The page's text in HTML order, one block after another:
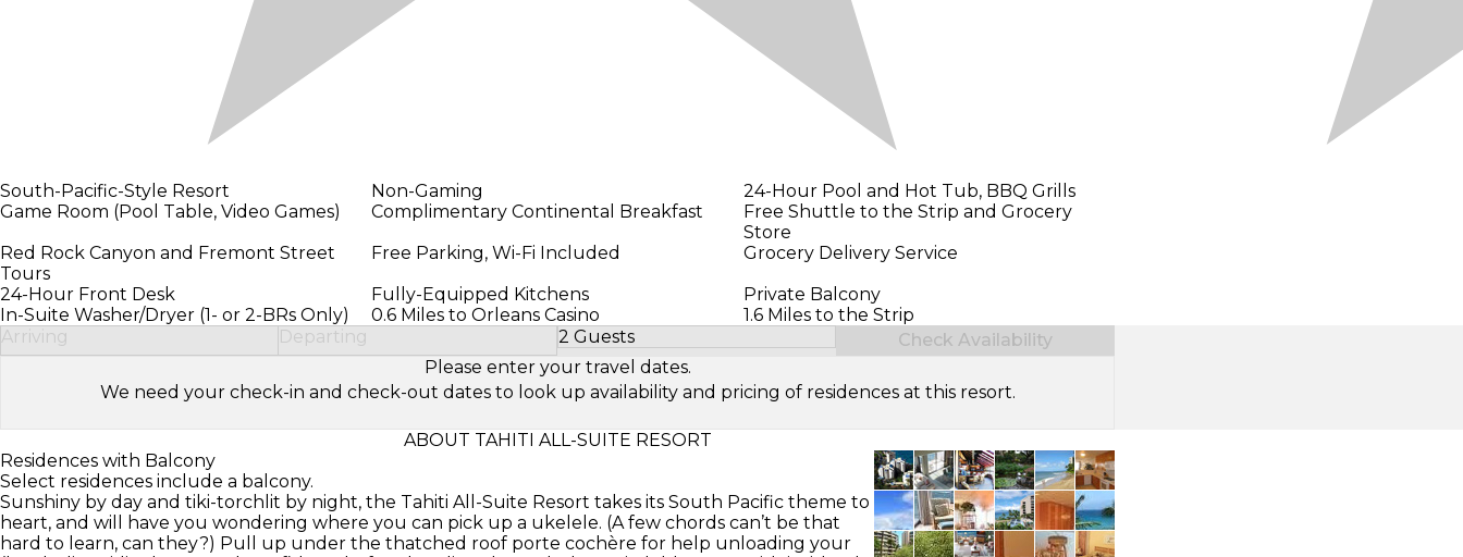
South-Pacific-Style Resort Non-Gaming
24-Hour Pool and Hot Tub, BBQ Grills
Game Room (Pool Table, Video Games)
Complimentary Continental Breakfast
Free Shuttle to the Strip and Grocery
Store
Red Rock Canyon and Fremont Street
Tours
Free Parking, Wi-Fi Included
Grocery Delivery Service
24-Hour Front Desk
Fully-Equipped Kitchens
Private Balcony
In-Suite Washer/Dryer (1- or 2-BRs Only)
0.6 Miles to Orleans Casino
1.6 Miles to the Strip
Arriving
Departing 2 Guests
Select Number of Guests
Check Availability
Please enter your travel dates.
We need your check-in and check-out dates to look up availability and pricing of residences at this resort.
ABOUT TAHITI ALL-SUITE RESORT
Residences with Balcony
Select residences include a balcony.
Sunshiny by day and tiki-torchlit by night, the Tahiti All-Suite Resort takes its South Pacific theme to
heart, and will have you wondering where you can pick up a ukelele. (A few chords can’t be that
hard to learn, can they?) Pull up under the thatched roof porte cochère for help unloading your